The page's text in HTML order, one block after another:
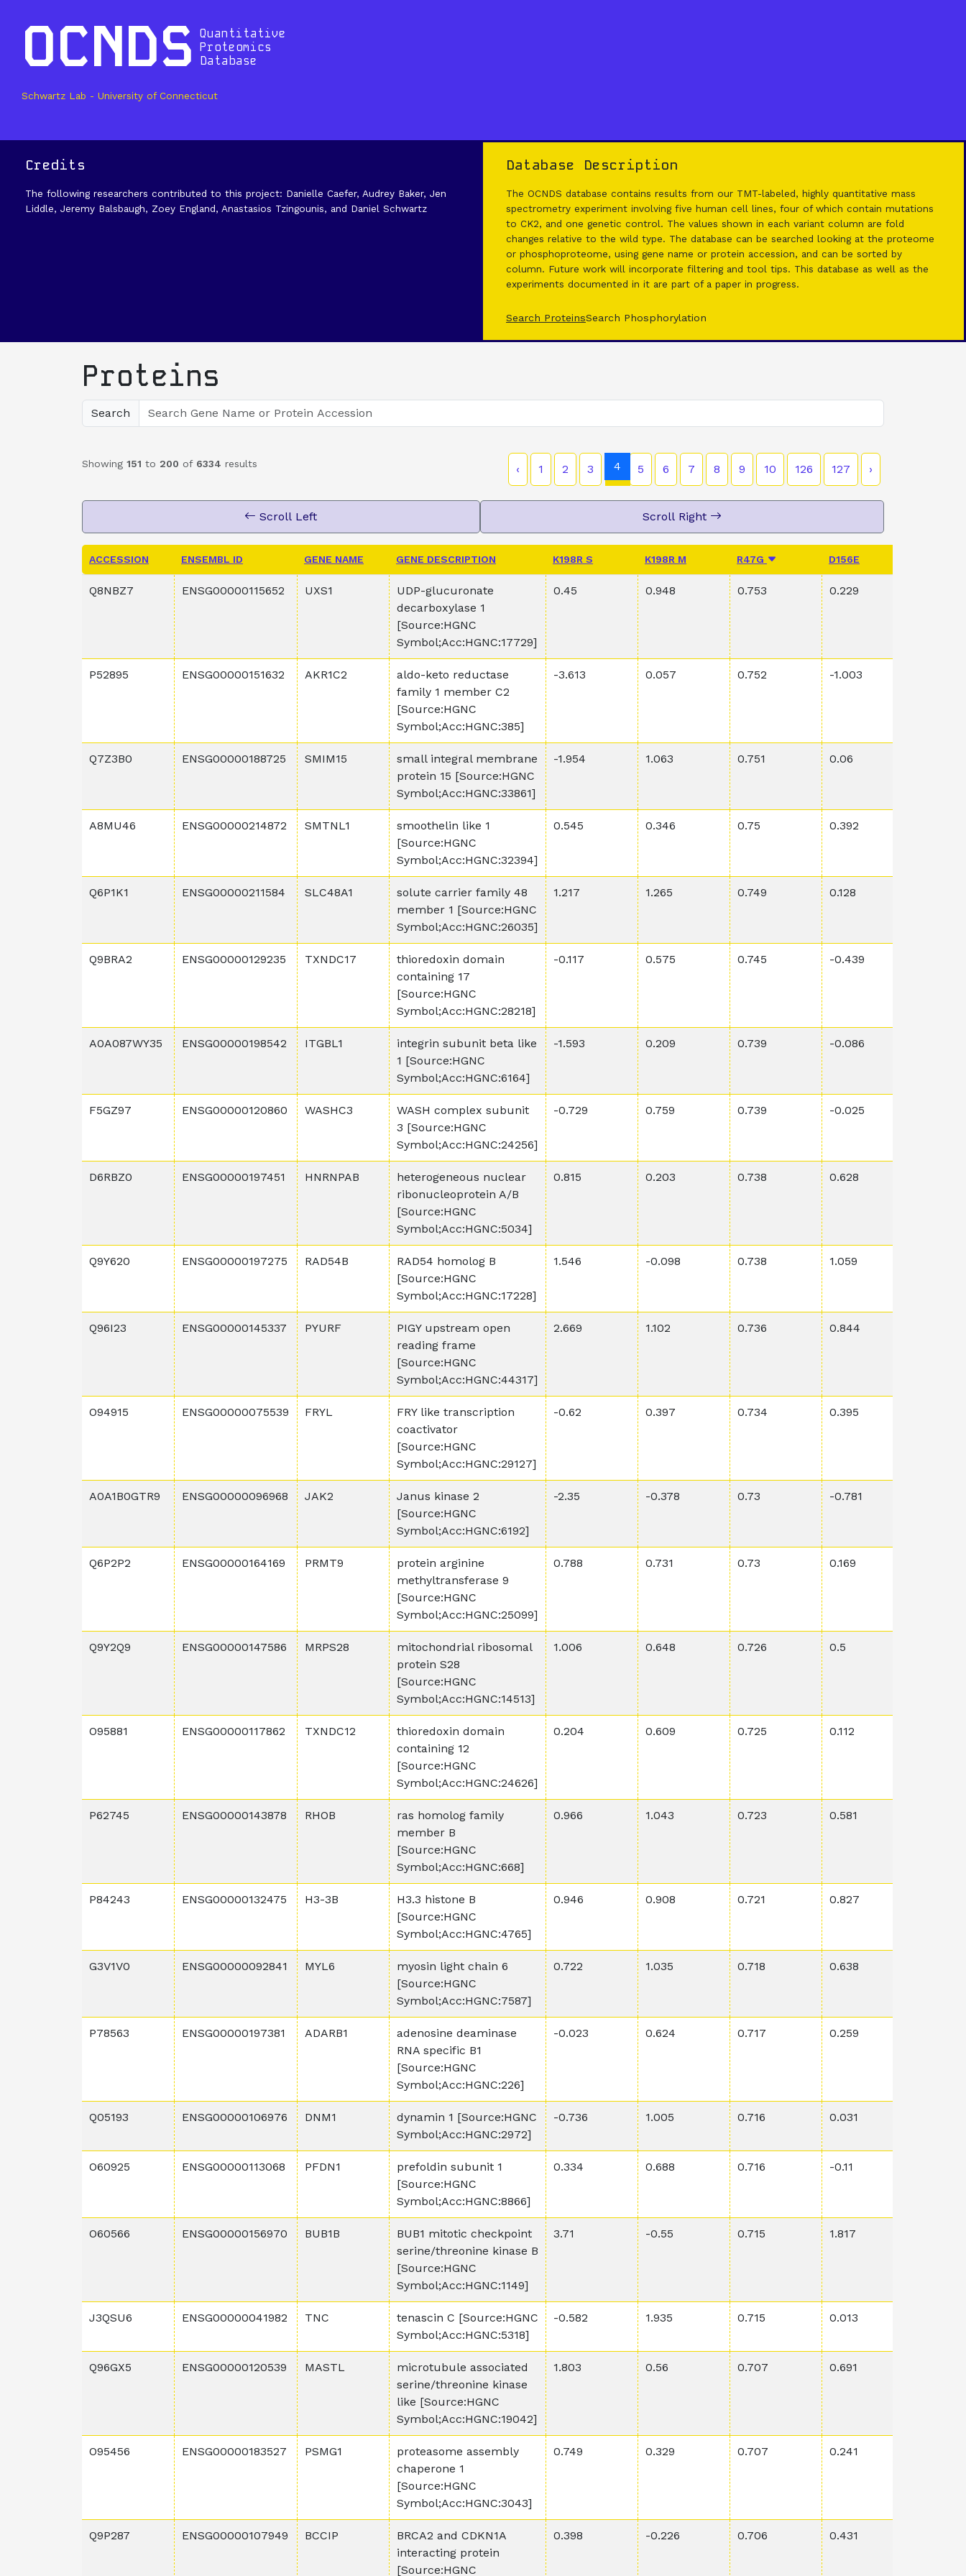
OCNDS Quantitative
Proteomics
Database
Schwartz Lab - University of Connecticut
Credits
The following researchers contributed to this project: Danielle Caefer, Audrey Baker, Jen
Liddle, Jeremy Balsbaugh, Zoey England, Anastasios Tzingounis, and Daniel Schwartz
Database Description
The OCNDS database contains results from our TMT-labeled, highly quantitative mass
spectrometry experiment involving five human cell lines, four of which contain mutations
to CK2, and one genetic control. The values shown in each variant column are fold
changes relative to the wild type. The database can be searched looking at the proteome
or phosphoproteome, using gene name or protein accession, and can be sorted by
column. Future work will incorporate filtering and tool tips. This database as well as the
experiments documented in it are part of a paper in progress.
Search ProteinsSearch Phosphorylation
Proteins
Search
Showing 151 to 200 of 6334 results ‹ 1 2 3 4 5 6 7 8 9 10 126 127 ›
Scroll Left Scroll Right
ACCESSION ENSEMBL ID GENE NAME GENE DESCRIPTION K198R S K198R M R47G D156E
Q8NBZ7 ENSG00000115652 UXS1
UDP-glucuronate
decarboxylase 1
[Source:HGNC
Symbol;Acc:HGNC:17729]
0.45 0.948 0.753 0.229
P52895 ENSG00000151632 AKR1C2
aldo-keto reductase
family 1 member C2
[Source:HGNC
Symbol;Acc:HGNC:385]
-3.613 0.057 0.752 -1.003
Q7Z3B0 ENSG00000188725 SMIM15
small integral membrane
protein 15 [Source:HGNC
Symbol;Acc:HGNC:33861]
-1.954 1.063 0.751 0.06
A8MU46 ENSG00000214872 SMTNL1
smoothelin like 1
[Source:HGNC
Symbol;Acc:HGNC:32394]
0.545 0.346 0.75 0.392
Q6P1K1 ENSG00000211584 SLC48A1
solute carrier family 48
member 1 [Source:HGNC
Symbol;Acc:HGNC:26035]
1.217 1.265 0.749 0.128
Q9BRA2 ENSG00000129235 TXNDC17
thioredoxin domain
containing 17
[Source:HGNC
Symbol;Acc:HGNC:28218]
-0.117 0.575 0.745 -0.439
A0A087WY35 ENSG00000198542 ITGBL1
integrin subunit beta like
1 [Source:HGNC
Symbol;Acc:HGNC:6164]
-1.593 0.209 0.739 -0.086
F5GZ97 ENSG00000120860 WASHC3
WASH complex subunit
3 [Source:HGNC
Symbol;Acc:HGNC:24256]
-0.729 0.759 0.739 -0.025
D6RBZ0 ENSG00000197451 HNRNPAB
heterogeneous nuclear
ribonucleoprotein A/B
[Source:HGNC
Symbol;Acc:HGNC:5034]
0.815 0.203 0.738 0.628
Q9Y620 ENSG00000197275 RAD54B
RAD54 homolog B
[Source:HGNC
Symbol;Acc:HGNC:17228]
1.546 -0.098 0.738 1.059
Q96I23 ENSG00000145337 PYURF
PIGY upstream open
reading frame
[Source:HGNC
Symbol;Acc:HGNC:44317]
2.669 1.102 0.736 0.844
O94915 ENSG00000075539 FRYL
FRY like transcription
coactivator
[Source:HGNC
Symbol;Acc:HGNC:29127]
-0.62 0.397 0.734 0.395
A0A1B0GTR9 ENSG00000096968 JAK2
Janus kinase 2
[Source:HGNC
Symbol;Acc:HGNC:6192]
-2.35 -0.378 0.73 -0.781
Q6P2P2 ENSG00000164169 PRMT9
protein arginine
methyltransferase 9
[Source:HGNC
Symbol;Acc:HGNC:25099]
0.788 0.731 0.73 0.169
Q9Y2Q9 ENSG00000147586 MRPS28
mitochondrial ribosomal
protein S28
[Source:HGNC
Symbol;Acc:HGNC:14513]
1.006 0.648 0.726 0.5
O95881 ENSG00000117862 TXNDC12
thioredoxin domain
containing 12
[Source:HGNC
Symbol;Acc:HGNC:24626]
0.204 0.609 0.725 0.112
P62745 ENSG00000143878 RHOB
ras homolog family
member B
[Source:HGNC
Symbol;Acc:HGNC:668]
0.966 1.043 0.723 0.581
P84243 ENSG00000132475 H3-3B
H3.3 histone B
[Source:HGNC
Symbol;Acc:HGNC:4765]
0.946 0.908 0.721 0.827
G3V1V0 ENSG00000092841 MYL6
myosin light chain 6
[Source:HGNC
Symbol;Acc:HGNC:7587]
0.722 1.035 0.718 0.638
P78563 ENSG00000197381 ADARB1
adenosine deaminase
RNA specific B1
[Source:HGNC
Symbol;Acc:HGNC:226]
-0.023 0.624 0.717 0.259
Q05193 ENSG00000106976 DNM1
dynamin 1 [Source:HGNC
Symbol;Acc:HGNC:2972]
-0.736 1.005 0.716 0.031
O60925 ENSG00000113068 PFDN1
prefoldin subunit 1
[Source:HGNC
Symbol;Acc:HGNC:8866]
0.334 0.688 0.716 -0.11
O60566 ENSG00000156970 BUB1B
BUB1 mitotic checkpoint
serine/threonine kinase B
[Source:HGNC
Symbol;Acc:HGNC:1149]
3.71 -0.55 0.715 1.817
J3QSU6 ENSG00000041982 TNC
tenascin C [Source:HGNC
Symbol;Acc:HGNC:5318]
-0.582 1.935 0.715 0.013
Q96GX5 ENSG00000120539 MASTL
microtubule associated
serine/threonine kinase
like [Source:HGNC
Symbol;Acc:HGNC:19042]
1.803 0.56 0.707 0.691
O95456 ENSG00000183527 PSMG1
proteasome assembly
chaperone 1
[Source:HGNC
Symbol;Acc:HGNC:3043]
0.749 0.329 0.707 0.241
Q9P287 ENSG00000107949 BCCIP
BRCA2 and CDKN1A
interacting protein
[Source:HGNC
0.398 -0.226 0.706 0.431